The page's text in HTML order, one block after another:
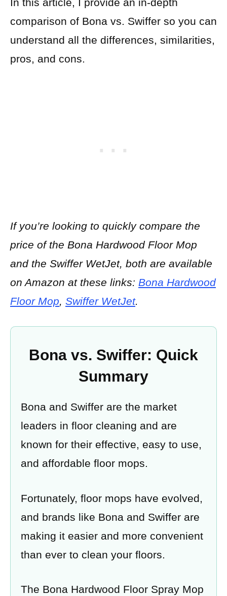
In this article, I provide an in-depth
comparison of Bona vs. Swiffer so you can
understand all the differences, similarities,
pros, and cons.
If you’re looking to quickly compare the
price of the Bona Hardwood Floor Mop
and the Swiffer WetJet, both are available
on Amazon at these links: Bona Hardwood
Floor Mop, Swiffer WetJet.
Bona vs. Swiffer: Quick
Summary
Bona and Swiffer are the market
leaders in floor cleaning and are
known for their effective, easy to use,
and affordable floor mops.
Fortunately, floor mops have evolved,
and brands like Bona and Swiffer are
making it easier and more convenient
than ever to clean your floors.
The Bona Hardwood Floor Spray Mop